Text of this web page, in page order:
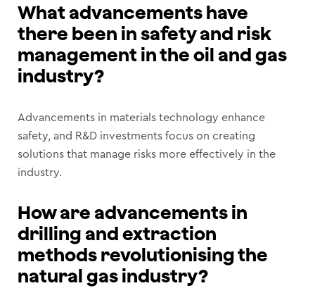
What advancements have
there been in safety and risk
management in the oil and gas
industry?
Advancements in materials technology enhance
safety, and R&D investments focus on creating
solutions that manage risks more effectively in the
industry.
How are advancements in
drilling and extraction
methods revolutionising the
natural gas industry?